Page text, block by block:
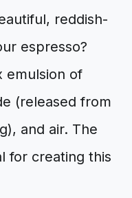
reddish-
espresso?
emulsion of
(released from
and air. The
for creating this